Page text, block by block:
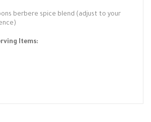
berbere spice blend (adjust to your
Items: